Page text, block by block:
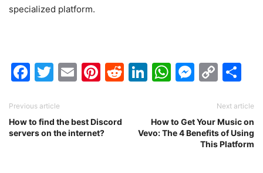
specialized platform.
Facebook
Twitter
EmailPinterest
Reddit
LinkedIn
WhatsApp
Previous article
How to find the best Discord
servers on the internet?
Next article
How to Get Your Music on
Vevo: The 4 Benefits of Using
This Platform